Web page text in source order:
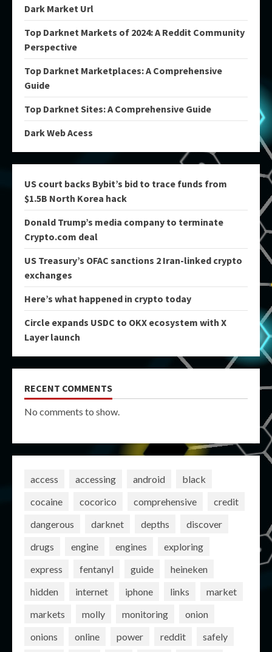
Dark Market Url
Top Darknet Markets of 2024: A Reddit Community
Perspective
Top Darknet Marketplaces: A Comprehensive
Guide
Top Darknet Sites: A Comprehensive Guide
Dark Web Acess
US court backs Bybit’s bid to trace funds from
$1.5B North Korea hack
Donald Trump’s media company to terminate
Crypto.com deal
US Treasury’s OFAC sanctions 2 Iran-linked crypto
exchanges
Here’s what happened in crypto today
Circle expands USDC to OKX ecosystem with X
Layer launch
RECENT COMMENTS
No comments to show.
access accessing android
black
cocaine
cocorico comprehensive
credit
dangerous
darknet depths
discover
drugs
engine engines
exploring
express
fentanyl guide
heineken
hidden
internet iphone links
market
markets
molly monitoring
onion
onions
online power reddit
safely